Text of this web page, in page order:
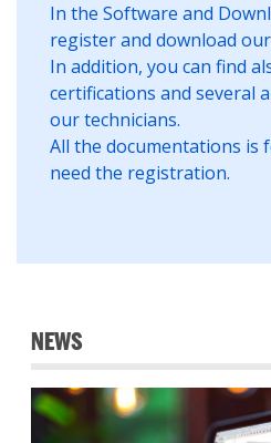
In the Software and
register and download
In addition, you can find
certifications and several
our technicians.
All the documentations is
need the registration.
NEWS